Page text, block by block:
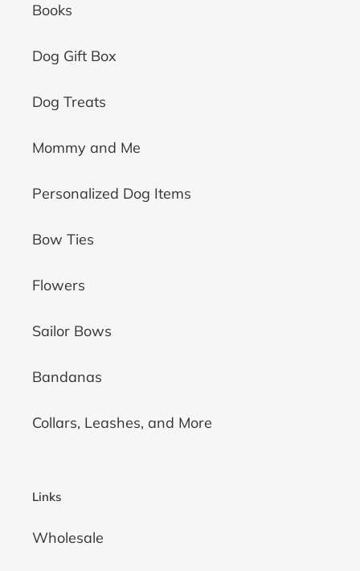
Books
Dog Gift Box
Dog Treats
Mommy and Me
Personalized Dog Items
Bow Ties
Flowers
Sailor Bows
Bandanas
Collars, Leashes, and More
Links
Wholesale